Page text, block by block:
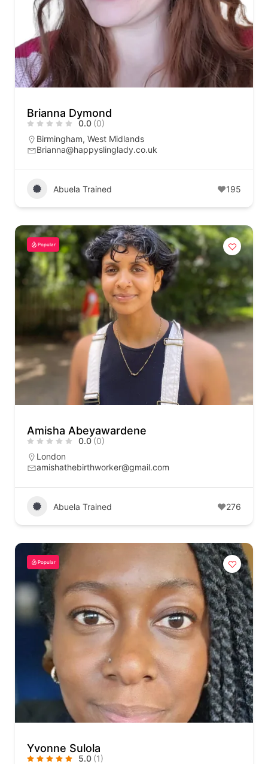
Brianna Dymond
0.0 (0)
Birmingham, West Midlands
Brianna@happyslinglady.co.uk
Abuela Trained 195
Popular
Amisha Abeyawardene
0.0 (0)
London
amishathebirthworker@gmail.com
Abuela Trained 276
Popular
Yvonne Sulola
5.0 (1)